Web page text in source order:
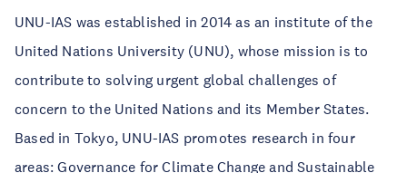
UNU-IAS was established in 2014 as an institute of the
United Nations University (UNU), whose mission is to
contribute to solving urgent global challenges of
concern to the United Nations and its Member States.
Based in Tokyo, UNU-IAS promotes research in four
areas: Governance for Climate Change and Sustainable